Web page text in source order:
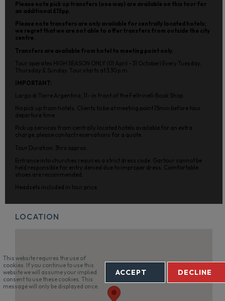
Please note pick up transfers (one way) are available on this tour for
an additional £15pp.
Please note transfers are only available for centrally located hotels;
we regret that we are not able to offer transfers from outside the city
centre.
Transfers are available from hotel to meeting point only.
Tour operates HIGH SEASON ONLY (01 April - 31 October) Every Tuesday,
Thursday & Sunday. Tour starts at 3.30 p.m.
IMPORTANT:
Largo di Torre Argentina, 11- in front of the Feltrinelli Book Shop.
No pick up from hotels. Clients to be at meeting point 15min before tour
departure time.
Pick up services from centrally located hotels available for an extra
charge, please contact reservations for a quote.
Tour Duration: 3hrs approx.
Entrance into churches requires a strict dress code. Gartour cannot be
held responsible for entry denied due to improper dress. Comfortable
shoes are recommended.
Headsets included in tour price.
LOCATION
This website requires the use of
cookies. If you continue to use this
website we will assume your implied
consent to use these cookies. This
message will only be displayed once.
ACCEPT DECLINE